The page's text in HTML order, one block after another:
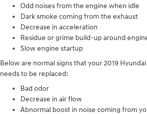
Odd noises from the engine when idle
Dark smoke coming from the exhaust
Decrease in acceleration
Residue or grime build-up around
Slow engine startup
Below are normal signs that your 2019
needs to be replaced:
Bad odor
Decrease in air flow
Abnormal boost in noise coming from